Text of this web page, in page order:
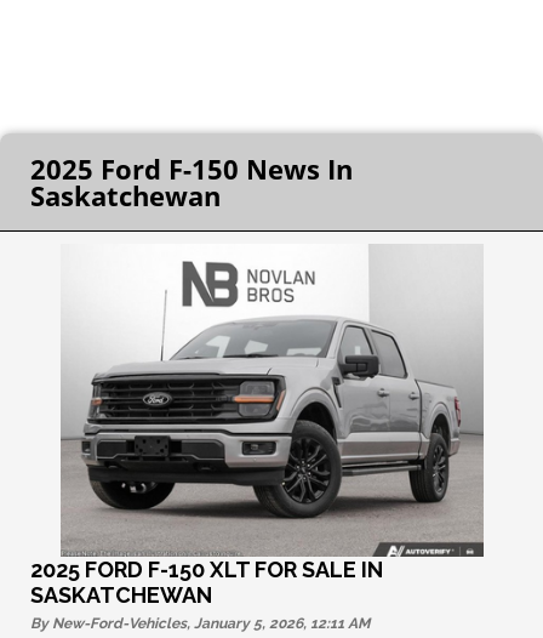
2025 Ford F-150 News In
Saskatchewan
2025 FORD F-150 XLT FOR SALE IN
SASKATCHEWAN
By New-Ford-Vehicles, January 5, 2026, 12:11 AM